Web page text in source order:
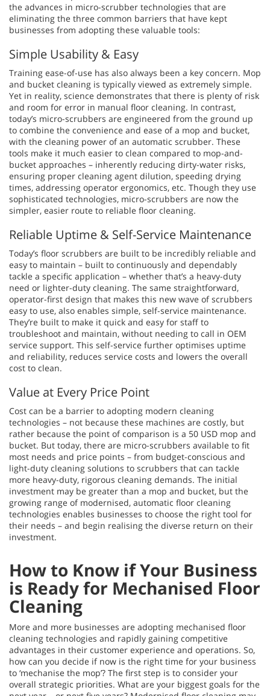
the advances in micro-scrubber technologies that are
eliminating the three common barriers that have kept
businesses from adopting these valuable tools:
Simple Usability & Easy
Training ease-of-use has also always been a key concern. Mop
and bucket cleaning is typically viewed as extremely simple.
Yet in reality, science demonstrates that there is plenty of risk
and room for error in manual floor cleaning. In contrast,
today’s micro-scrubbers are engineered from the ground up
to combine the convenience and ease of a mop and bucket,
with the cleaning power of an automatic scrubber. These
tools make it much easier to clean compared to mop-and-
bucket approaches – inherently reducing dirty-water risks,
ensuring proper cleaning agent dilution, speeding drying
times, addressing operator ergonomics, etc. Though they use
sophisticated technologies, micro-scrubbers are now the
simpler, easier route to reliable floor cleaning.
Reliable Uptime & Self-Service Maintenance
Today’s floor scrubbers are built to be incredibly reliable and
easy to maintain – built to continuously and dependably
tackle a specific application – whether that’s a heavy-duty
need or lighter-duty cleaning. The same straightforward,
operator-first design that makes this new wave of scrubbers
easy to use, also enables simple, self-service maintenance.
They’re built to make it quick and easy for staff to
troubleshoot and maintain, without needing to call in OEM
service support. This self-service further optimises uptime
and reliability, reduces service costs and lowers the overall
cost to clean.
Value at Every Price Point
Cost can be a barrier to adopting modern cleaning
technologies – not because these machines are costly, but
rather because the point of comparison is a 50 USD mop and
bucket. But today, there are micro-scrubbers available to fit
most needs and price points – from budget-conscious and
light-duty cleaning solutions to scrubbers that can tackle
more heavy-duty, rigorous cleaning demands. The initial
investment may be greater than a mop and bucket, but the
growing range of modernised, automatic floor cleaning
technologies enables businesses to choose the right tool for
their needs – and begin realising the diverse return on their
investment.
How to Know if Your Business
is Ready for Mechanised Floor
Cleaning
More and more businesses are adopting mechanised floor
cleaning technologies and rapidly gaining competitive
advantages in their customer experience and operations. So,
how can you decide if now is the right time for your business
to ‘mechanise the mop’? The first step is to consider your
overall strategic priorities. What are your biggest goals for the